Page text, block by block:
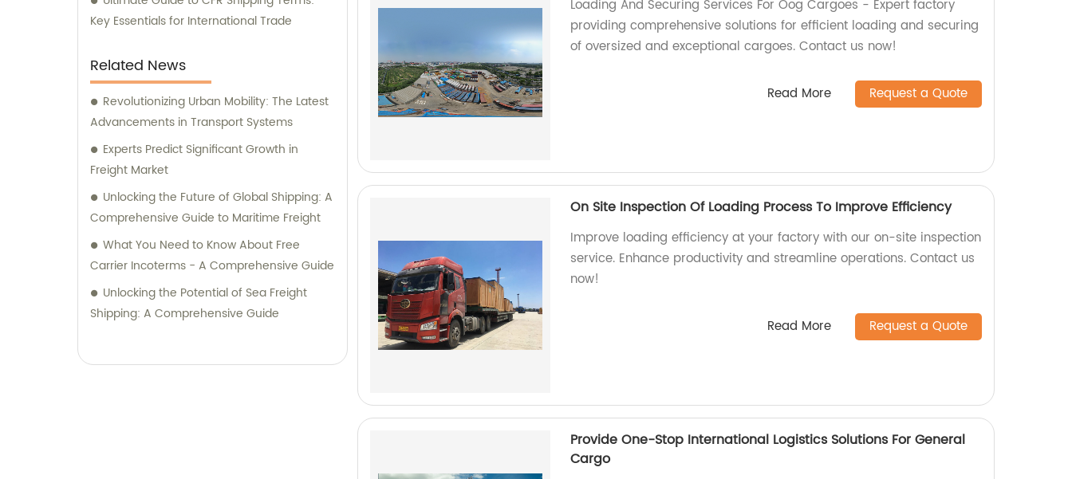
Key Essentials for International Trade
Related News
Revolutionizing Urban Mobility: The Latest
Advancements in Transport Systems
Experts Predict Significant Growth in
Freight Market
Unlocking the Future of Global Shipping: A
Comprehensive Guide to Maritime Freight
What You Need to Know About Free
Carrier Incoterms - A Comprehensive Guide
Unlocking the Potential of Sea Freight
Shipping: A Comprehensive Guide
Loading And Securing Services For Oog Cargoes - Expert factory
providing comprehensive solutions for efficient loading and securing
of oversized and exceptional cargoes. Contact us now!
Read More Request a Quote
On Site Inspection Of Loading Process To Improve Efficiency
Improve loading efficiency at your factory with our on-site inspection
service. Enhance productivity and streamline operations. Contact us
now!
Read More Request a Quote
Provide One-Stop International Logistics Solutions For General
Cargo